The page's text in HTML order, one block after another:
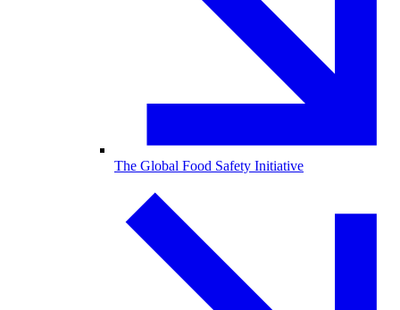
The Global Food Safety Initiative